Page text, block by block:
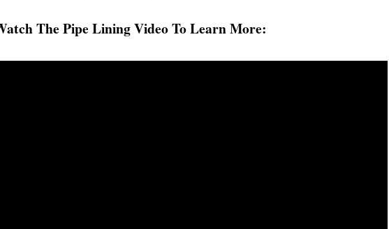
The Pipe Lining Video To Learn More: